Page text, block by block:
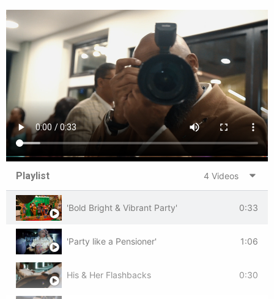
Playlist 4 Videos
'Bold Bright & Vibrant Party' 0:33
'Party like a Pensioner' 1:06
His & Her Flashbacks 0:30